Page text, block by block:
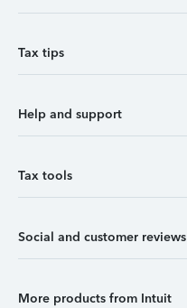
Tax tips
Help and support
Tax tools
Social and customer reviews
More products from Intuit